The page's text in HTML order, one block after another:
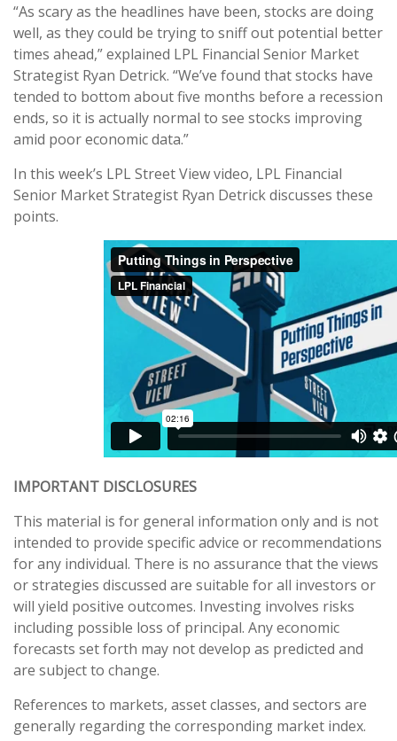
“As scary as the headlines have been, stocks are doing
well, as they could be trying to sniff out potential better
times ahead,” explained LPL Financial Senior Market
Strategist Ryan Detrick. “We’ve found that stocks have
tended to bottom about five months before a recession
ends, so it is actually normal to see stocks improving
amid poor economic data.”
In this week’s LPL Street View video, LPL Financial
Senior Market Strategist Ryan Detrick discusses these
points.
IMPORTANT DISCLOSURES
This material is for general information only and is not
intended to provide specific advice or recommendations
for any individual. There is no assurance that the views
or strategies discussed are suitable for all investors or
will yield positive outcomes. Investing involves risks
including possible loss of principal. Any economic
forecasts set forth may not develop as predicted and
are subject to change.
References to markets, asset classes, and sectors are
generally regarding the corresponding market index.